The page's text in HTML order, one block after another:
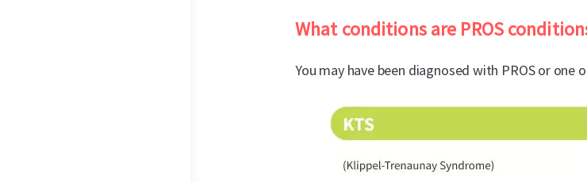
What conditions are PROS
You may have been diagnosed with PROS or